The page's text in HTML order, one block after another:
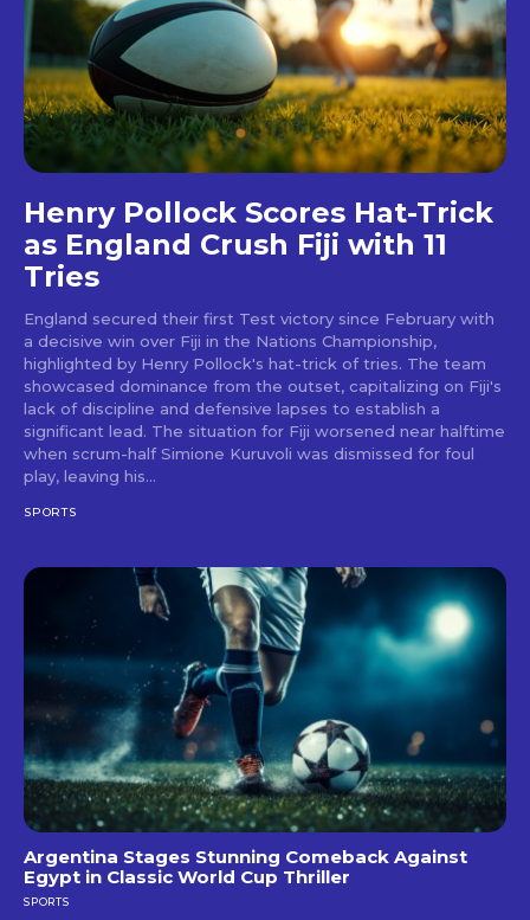
Henry Pollock Scores Hat-Trick
as England Crush Fiji with 11
Tries
England secured their first Test victory since February with
a decisive win over Fiji in the Nations Championship,
highlighted by Henry Pollock's hat-trick of tries. The team
showcased dominance from the outset, capitalizing on Fiji's
lack of discipline and defensive lapses to establish a
significant lead. The situation for Fiji worsened near halftime
when scrum-half Simione Kuruvoli was dismissed for foul
play, leaving his...
SPORTS
Argentina Stages Stunning Comeback Against
Egypt in Classic World Cup Thriller
SPORTS